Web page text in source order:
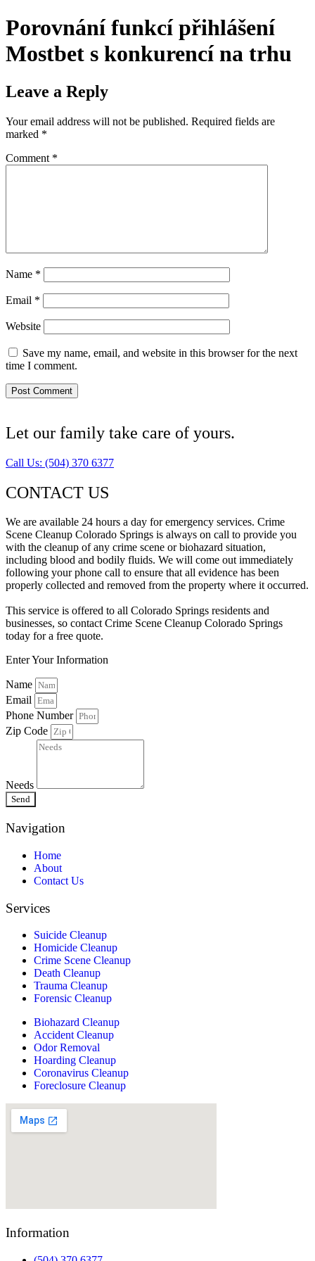
Porovnání funkcí přihlášení
Mostbet s konkurencí na trhu
Leave a Reply
Your email address will not be published. Required fields are
marked *
Comment *
Name *
Email *
Website
Save my name, email, and website in this browser for the next
time I comment.
Let our family take care of yours.
Call Us: (504) 370 6377
CONTACT US
We are available 24 hours a day for emergency services. Crime
Scene Cleanup Colorado Springs is always on call to provide you
with the cleanup of any crime scene or biohazard situation,
including blood and bodily fluids. We will come out immediately
following your phone call to ensure that all evidence has been
properly collected and removed from the property where it occurred.
This service is offered to all Colorado Springs residents and
businesses, so contact Crime Scene Cleanup Colorado Springs
today for a free quote.
Enter Your Information
Name
Email
Phone Number
Zip Code
Needs
Send
Navigation
Home
About
Contact Us
Services
Suicide Cleanup
Homicide Cleanup
Crime Scene Cleanup
Death Cleanup
Trauma Cleanup
Forensic Cleanup
Biohazard Cleanup
Accident Cleanup
Odor Removal
Hoarding Cleanup
Coronavirus Cleanup
Foreclosure Cleanup
Information